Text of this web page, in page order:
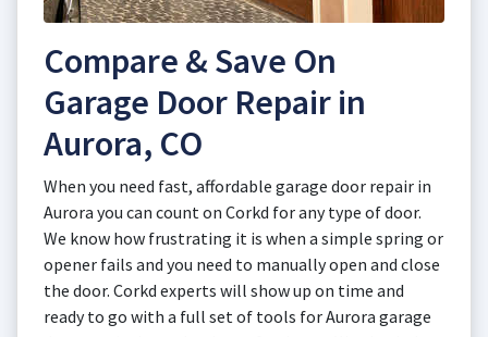
Compare & Save On
Garage Door Repair in
Aurora, CO
When you need fast, affordable garage door repair in
Aurora you can count on Corkd for any type of door.
We know how frustrating it is when a simple spring or
opener fails and you need to manually open and close
the door. Corkd experts will show up on time and
ready to go with a full set of tools for Aurora garage